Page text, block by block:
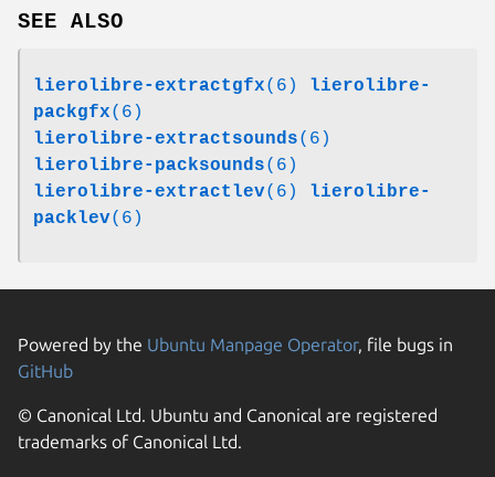
SEE ALSO
lierolibre-extractgfx(6)
lierolibre-
packgfx(6)
lierolibre-extractsounds(6)
lierolibre-packsounds(6)
lierolibre-extractlev(6)
lierolibre-
packlev(6)
Powered by the Ubuntu Manpage Operator, file bugs in
GitHub
© Canonical Ltd. Ubuntu and Canonical are registered
trademarks of Canonical Ltd.